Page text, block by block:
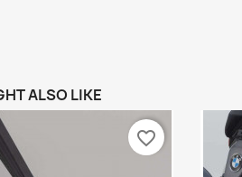
ALSO LIKE
favorite_border